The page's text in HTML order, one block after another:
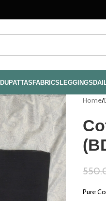
Explore
DUPATTASFABRICSLEGGINGS
Home/
Pure